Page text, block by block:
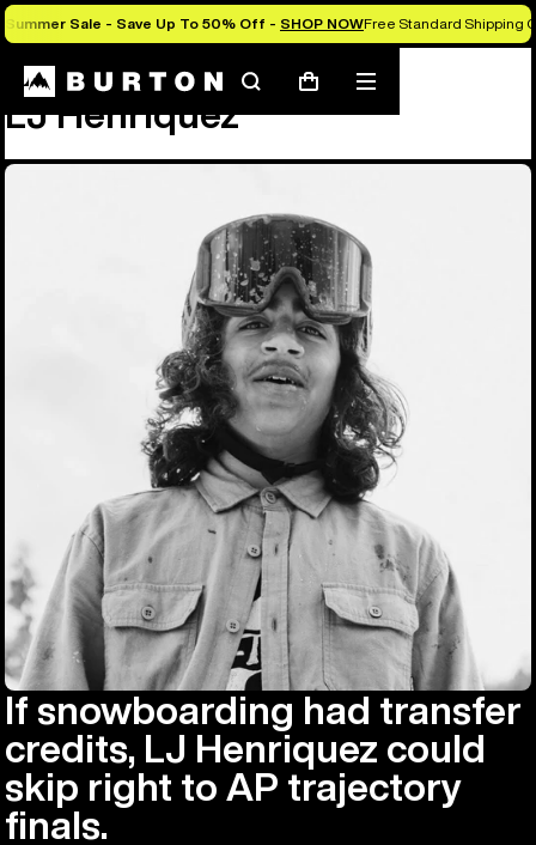
Summer Sale - Save Up To 50% Off - SHOP NOWFree Standard Shipping
SearchCart
Mobile
menu
LJ Henriquez
If snowboarding had transfer
credits, LJ Henriquez could
skip right to AP trajectory
finals.